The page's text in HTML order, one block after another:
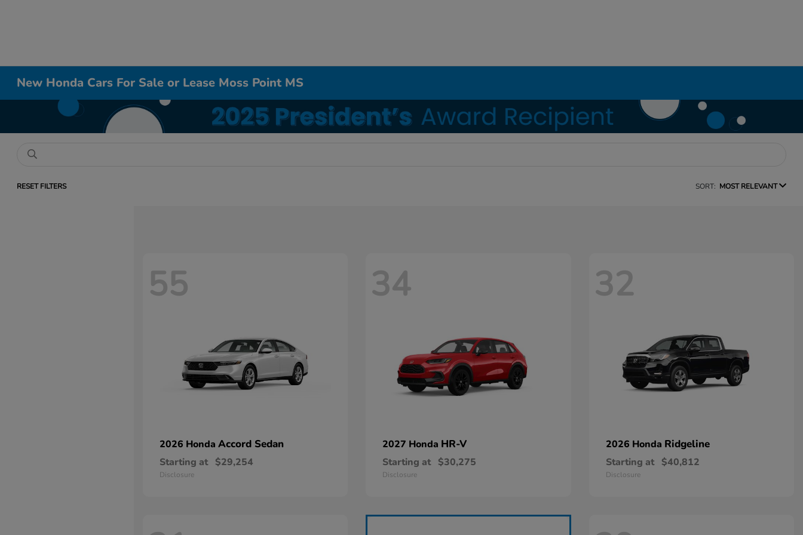
New Honda Cars For Sale or Lease Moss Point MS
RESET FILTERS SORT: MOST RELEVANT
55
2026 Honda Accord Sedan
Starting at $29,254
Disclosure
34
2027 Honda HR-V
Starting at $30,275
Disclosure
32
2026 Honda Ridgeline
Starting at $40,812
Disclosure